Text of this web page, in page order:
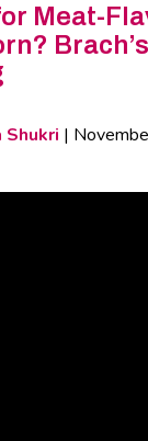
Meat-
Shukri |